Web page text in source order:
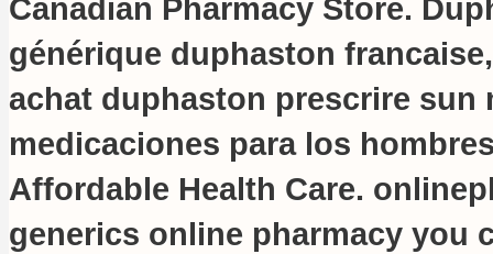
Canadian Pharmacy Store.
générique duphaston
achat duphaston prescrire sun
medicaciones para los
Affordable Health Care.
generics online pharmacy you